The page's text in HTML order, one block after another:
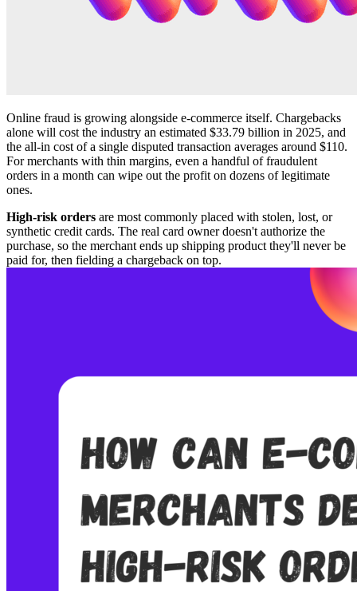
Online fraud is growing alongside e-commerce itself. Chargebacks
alone will cost the industry an estimated $33.79 billion in 2025, and
the all-in cost of a single disputed transaction averages around $110.
For merchants with thin margins, even a handful of fraudulent
orders in a month can wipe out the profit on dozens of legitimate
ones.
High-risk orders are most commonly placed with stolen, lost, or
synthetic credit cards. The real card owner doesn't authorize the
purchase, so the merchant ends up shipping product they'll never be
paid for, then fielding a chargeback on top.